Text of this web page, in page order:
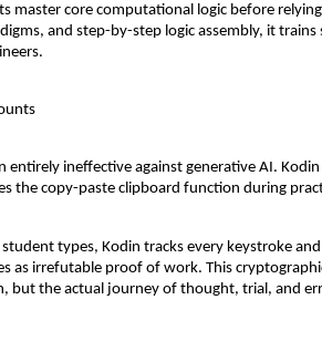
master core computational logic before
and step-by-step logic assembly, it
ineffective against generative AI.
the copy-paste clipboard function during
types, Kodin tracks every keystroke
as irrefutable proof of work. This
but the actual journey of thought, trial, and